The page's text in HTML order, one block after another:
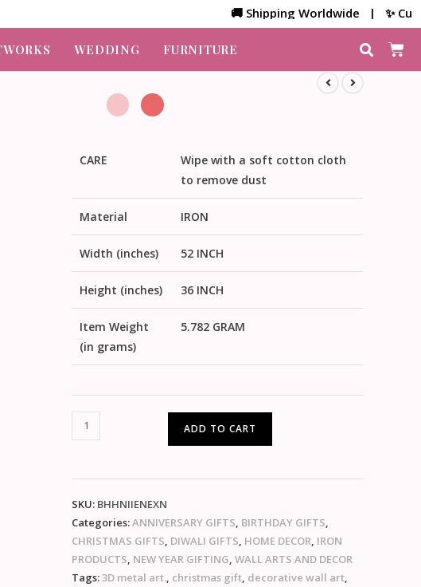
🚚 Shipping Worldwide | ✨
WEDDING FURNITURE
CARE
Wipe with a soft cotton cloth
to remove dust
Material IRON
Width (inches) 52 INCH
Height (inches) 36 INCH
Item Weight
(in grams)
5.782 GRAM
ADD TO CART
SKU: BHHNIIENEXN
Categories:ANNIVERSARY GIFTS BIRTHDAY GIFTS
CHRISTMAS GIFTS DIWALI GIFTS HOME DECOR IRON
PRODUCTS NEW YEAR GIFTING ,WALL ARTS AND DECOR
Tags:3D metal art. christmas gift decorative wall art